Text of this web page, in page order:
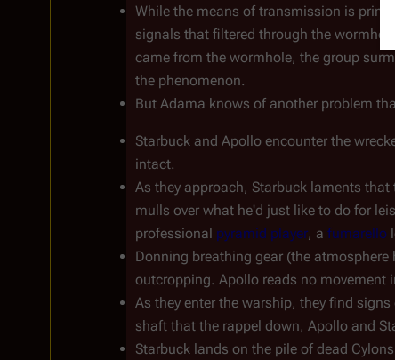
While the means of transmission is
signals that filtered through the
came from the wormhole, the group
the phenomenon.
But Adama knows of another problem
Starbuck and Apollo encounter the
intact.
As they approach, Starbuck laments
mulls over what he'd just like to do for
professional pyramid player, a fumarello
Donning breathing gear (the
outcropping. Apollo reads no movement
As they enter the warship, they find
shaft that the rappel down, Apollo and
Starbuck lands on the pile of dead